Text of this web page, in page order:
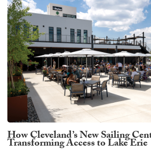
How Cleveland’s New Sailing
Transforming Access to Lake Erie